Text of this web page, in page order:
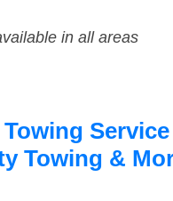
in all areas
Towing &